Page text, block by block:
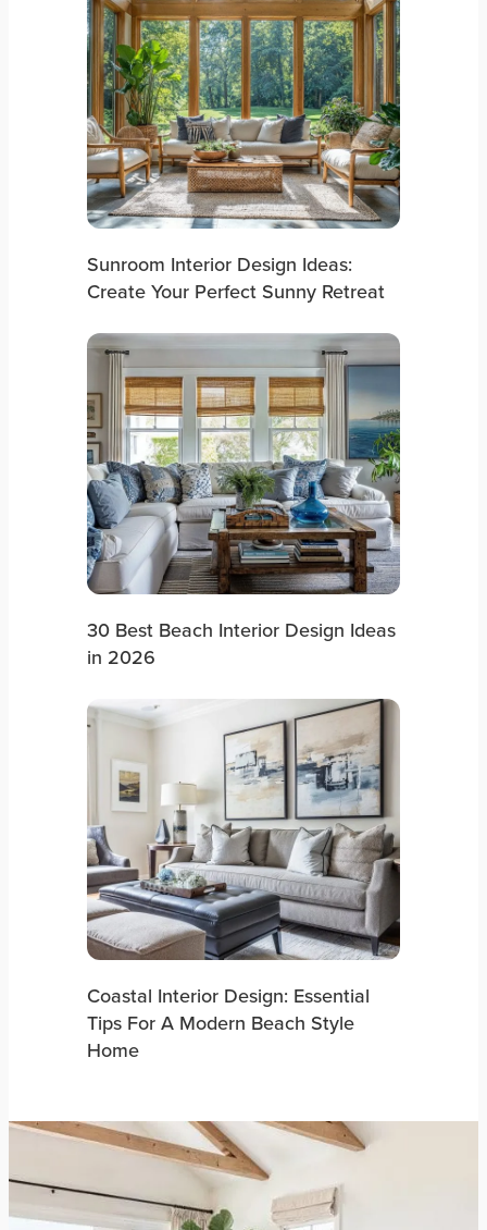
Sunroom Interior Design Ideas:
Create Your Perfect Sunny Retreat
30 Best Beach Interior Design Ideas
in 2026
Coastal Interior Design: Essential
Tips For A Modern Beach Style
Home